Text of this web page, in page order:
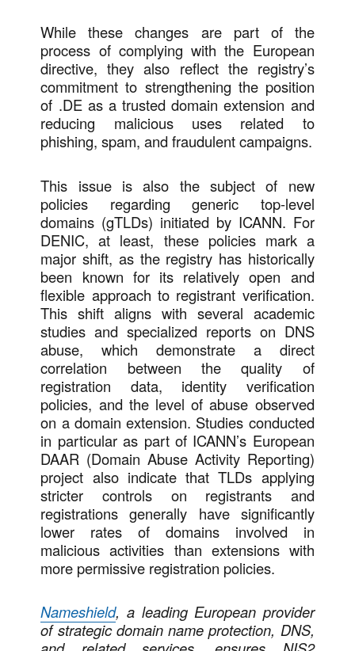
While these changes are part of the
process of complying with the European
directive, they also reflect the registry’s
commitment to strengthening the position
of .DE as a trusted domain extension and
reducing malicious uses related to
phishing, spam, and fraudulent campaigns.
This issue is also the subject of new
policies regarding generic top-level
domains (gTLDs) initiated by ICANN. For
DENIC, at least, these policies mark a
major shift, as the registry has historically
been known for its relatively open and
flexible approach to registrant verification.
This shift aligns with several academic
studies and specialized reports on DNS
abuse, which demonstrate a direct
correlation between the quality of
registration data, identity verification
policies, and the level of abuse observed
on a domain extension. Studies conducted
in particular as part of ICANN’s European
DAAR (Domain Abuse Activity Reporting)
project also indicate that TLDs applying
stricter controls on registrants and
registrations generally have significantly
lower rates of domains involved in
malicious activities than extensions with
more permissive registration policies.
Nameshield, a leading European provider
of strategic domain name protection, DNS,